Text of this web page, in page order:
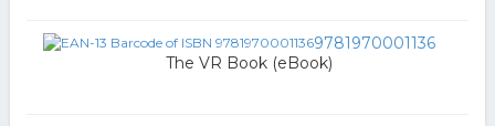
9781970001136
The VR Book (eBook)